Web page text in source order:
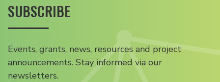
SUBSCRIBE
Events, grants, news, resources and project
announcements. Stay informed via our
newsletters.